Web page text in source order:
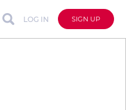
LOG IN SIGN UP